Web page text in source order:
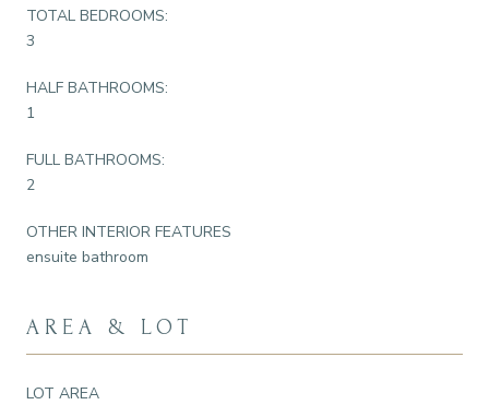
TOTAL BEDROOMS:
3
HALF BATHROOMS:
1
FULL BATHROOMS:
2
OTHER INTERIOR FEATURES
ensuite bathroom
AREA & LOT
LOT AREA